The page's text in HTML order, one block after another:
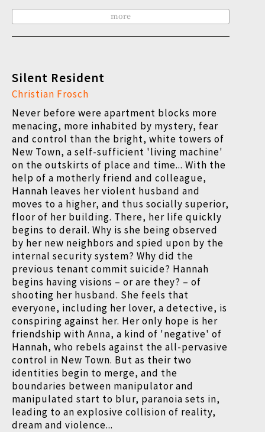
more
Silent Resident
Christian Frosch
Never before were apartment blocks more
menacing, more inhabited by mystery, fear
and control than the bright, white towers of
New Town, a self-sufficient 'living machine'
on the outskirts of place and time... With the
help of a motherly friend and colleague,
Hannah leaves her violent husband and
moves to a higher, and thus socially superior,
floor of her building. There, her life quickly
begins to derail. Why is she being observed
by her new neighbors and spied upon by the
internal security system? Why did the
previous tenant commit suicide? Hannah
begins having visions – or are they? – of
shooting her husband. She feels that
everyone, including her lover, a detective, is
conspiring against her. Her only hope is her
friendship with Anna, a kind of 'negative' of
Hannah, who rebels against the all-pervasive
control in New Town. But as their two
identities begin to merge, and the
boundaries between manipulator and
manipulated start to blur, paranoia sets in,
leading to an explosive collision of reality,
dream and violence...